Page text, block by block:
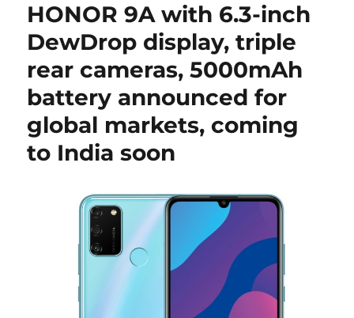
HONOR 9A with 6.3-inch
DewDrop display, triple
rear cameras, 5000mAh
battery announced for
global markets, coming
to India soon